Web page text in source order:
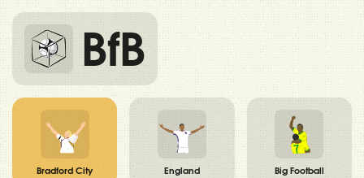
BfB
Bradford City England Big Football